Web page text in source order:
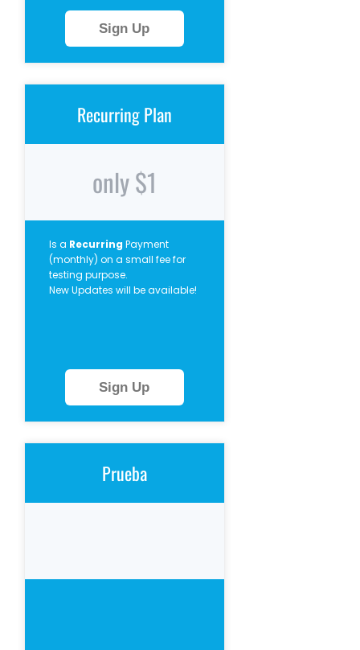
Sign Up
Recurring Plan
only $1
Is a Recurring Payment
(monthly) on a small fee for
testing purpose.
New Updates will be available!
Sign Up
Prueba